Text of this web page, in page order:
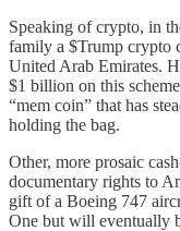
Speaking of crypto, in
family a $Trump crypto
United Arab Emirates.
$1 billion on this
“mem coin” that has
holding the bag.
Other, more prosaic
documentary rights to
gift of a Boeing 747
One but will eventually